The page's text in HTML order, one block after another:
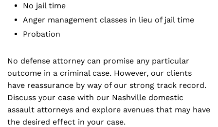
No jail time
Anger management classes in lieu of jail time
Probation
No defense attorney can promise any particular
outcome in a criminal case. However, our clients
have reassurance by way of our strong track record.
Discuss your case with our Nashville domestic
assault attorneys and explore avenues that may have
the desired effect in your case.